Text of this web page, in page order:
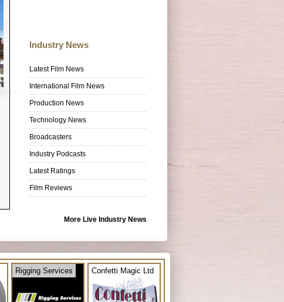
Industry News
Latest Film News
International Film News
Production News
Technology News
Broadcasters
Industry Podcasts
Latest Ratings
Film Reviews
More Live Industry News
Rigging Services Confetti Magic Ltd